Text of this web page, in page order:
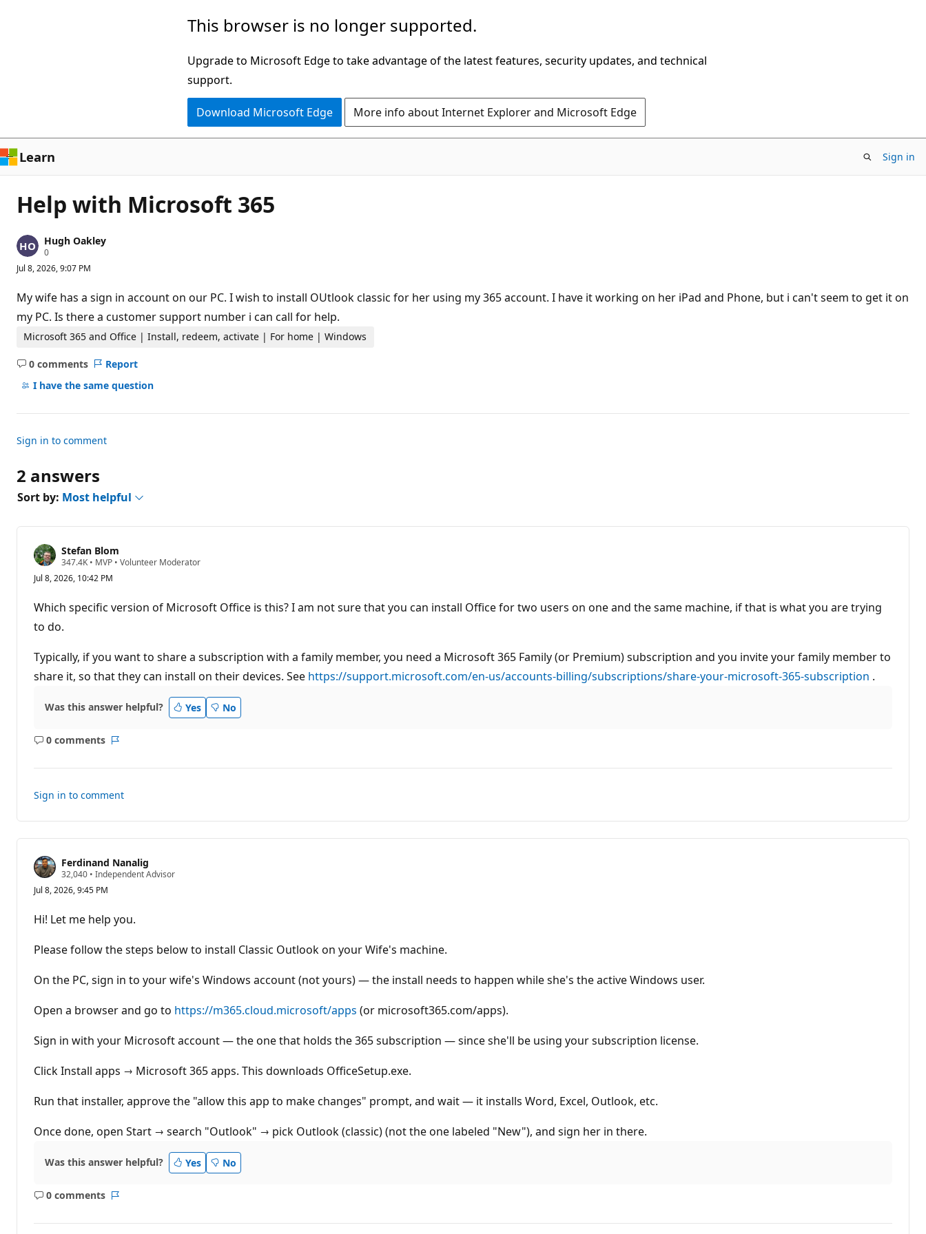
This browser is no longer supported.
Upgrade to Microsoft Edge to take advantage of the latest features, security updates, and technical
support.
Download Microsoft Edge More info about Internet Explorer and Microsoft Edge
Learn Sign in
Help with Microsoft 365
Hugh Oakley
0R
p
t
a
t
i
o
o
n
Jul 8, 2026, 9:07 PM
My wife has a sign in account on our PC. I wish to install OUtlook classic for her using my 365 account. I have it working on her iPad and Phone, but i can't seem to get it on
my PC. Is there a customer support number i can call for help.
Microsoft 365 and Office | Install, redeem, activate | For home | Windows
0 comments
No
comments
Report
I have the same question
Sign in to comment
2 answers
Sort by: Most helpful
Stefan Blom
347.4K R
p
t
a
n
p
o
t
• MVP • Volunteer Moderator
Jul 8, 2026, 10:42 PM
Which specific version of Microsoft Office is this? I am not sure that you can install Office for two users on one and the same machine, if that is what you are trying
to do.
Typically, if you want to share a subscription with a family member, you need a Microsoft 365 Family (or Premium) subscription and you invite your family member to
share it, so that they can install on their devices. See https://support.microsoft.com/en-us/accounts-billing/subscriptions/share-your-microsoft-365-subscription .
Was this answer helpful? Yes No
0 comments
No
Sign in to comment
Ferdinand Nanalig
32,040 R
p
t
a
i
o
p
o
n
t
• Independent Advisor
Jul 8, 2026, 9:45 PM
Hi! Let me help you.
Please follow the steps below to install Classic Outlook on your Wife's machine.
On the PC, sign in to your wife's Windows account (not yours) — the install needs to happen while she's the active Windows user.
Open a browser and go to https://m365.cloud.microsoft/apps (or microsoft365.com/apps).
Sign in with your Microsoft account — the one that holds the 365 subscription — since she'll be using your subscription license.
Click Install apps → Microsoft 365 apps. This downloads OfficeSetup.exe.
Run that installer, approve the "allow this app to make changes" prompt, and wait — it installs Word, Excel, Outlook, etc.
Once done, open Start → search "Outlook" → pick Outlook (classic) (not the one labeled "New"), and sign her in there.
Was this answer helpful? Yes No
0 comments
No